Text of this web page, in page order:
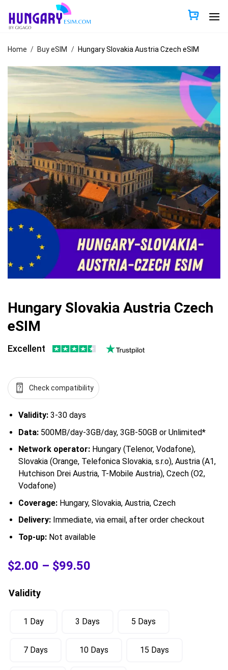
content
Home / Buy eSIM / Hungary Slovakia Austria Czech eSIM
Hungary Slovakia Austria Czech
eSIM
Excellent
Check compatibility
Validity: 3-30 days
Data:500MB/day-3GB/day, 3GB-50GB or Unlimited*
Network operator:Hungary (Telenor, Vodafone),
Slovakia (Orange, Telefonica Slovakia, s.r.o), Austria (A1,
Hutchison Drei Austria, T-Mobile Austria), Czech (O2,
Vodafone)
Coverage: Hungary, Slovakia, Austria, Czech
Delivery:Immediate, via email, after order checkout
Top-up:Not available
$2.00 – $99.50
Validity
1 Day 3 Days 5 Days
7 Days 10 Days 15 Days